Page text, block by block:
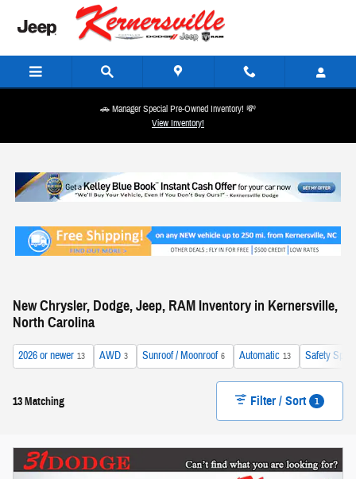
Skip to main content
🚗 Manager Special Pre-Owned Inventory! 💸
View Inventory!
New Chrysler, Dodge, Jeep, RAM Inventory in Kernersville,
North Carolina
2026 or newer 13 AWD 3 Sunroof / Moonroof 6 Automatic 13 Safety
13 Matching Filter / Sort 1